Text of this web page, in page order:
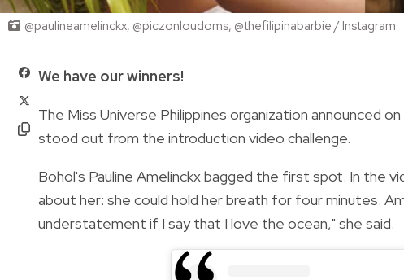
@paulineamelinckx, @piczonloudoms, @thefilipinabarbie / Instagram
We have our winners!
The Miss Universe Philippines organization announced
stood out from the introduction video challenge.
Bohol's Pauline Amelinckx bagged the first spot. In the
about her: she could hold her breath for four minutes.
understatement if I say that I love the ocean," she said.